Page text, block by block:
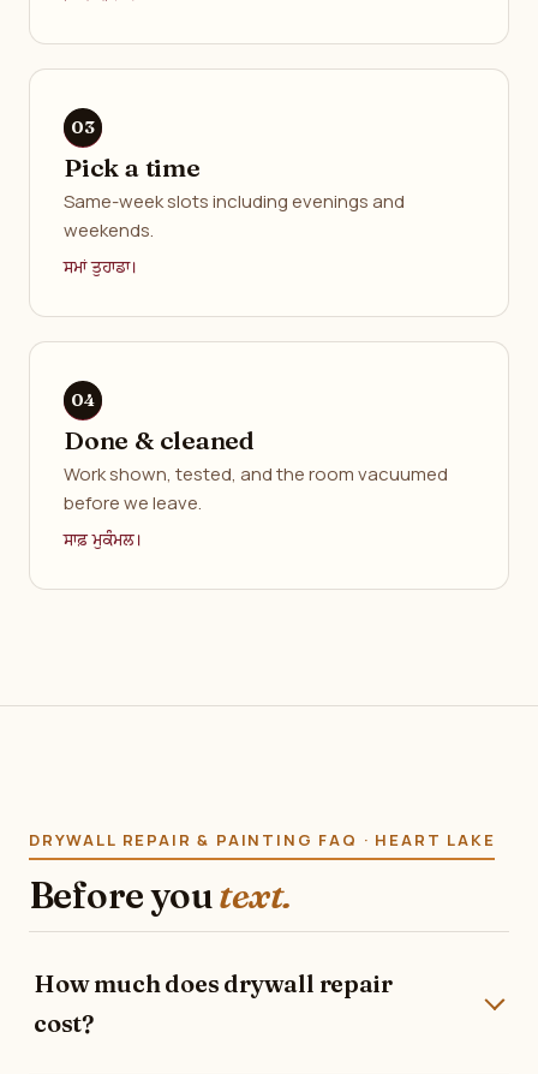
Pick a time
Same-week slots including evenings and
weekends.
ਸਮਾਂ ਤੁਹਾਡਾ।
Done & cleaned
Work shown, tested, and the room vacuumed
before we leave.
ਸਾਫ਼ ਮੁਕੰਮਲ।
DRYWALL REPAIR & PAINTING FAQ · HEART LAKE
Before youtext.
How much does drywall repair
cost?